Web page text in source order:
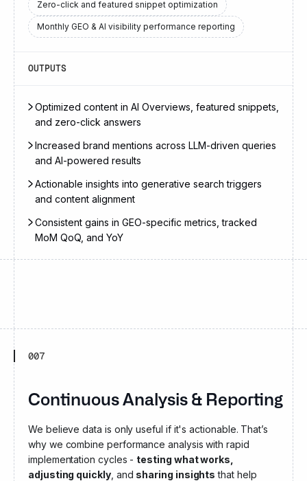
Zero-click and featured snippet optimization
Monthly GEO & AI visibility performance reporting
OUTPUTS
Optimized content in AI Overviews, featured snippets,
and zero-click answers
Increased brand mentions across LLM-driven queries
and AI-powered results
Actionable insights into generative search triggers
and content alignment
Consistent gains in GEO-specific metrics, tracked
MoM QoQ, and YoY
007
Continuous Analysis & Reporting
We believe data is only useful if it's actionable. That’s
why we combine performance analysis with rapid
implementation cycles - testing what works,
adjusting quickly, and sharing insights that help